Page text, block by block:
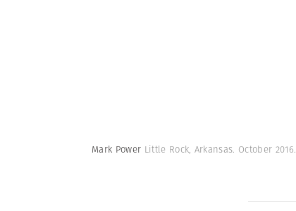
Mark Power Little Rock, Arkansas. October 2016.